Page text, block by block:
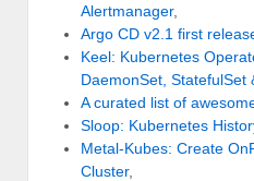
Alertmanager,
Argo CD v2.1 first
Keel: Kubernetes
DaemonSet, StatefulSet
A curated list of
Sloop: Kubernetes
Metal-Kubes: Create
Cluster,